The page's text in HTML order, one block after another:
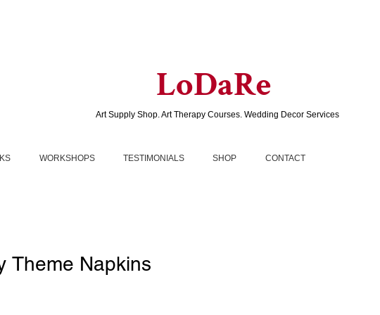
LoDaRe
Art Supply Shop. Art Therapy Courses. Wedding Decor Services
WORKSHOPS TESTIMONIALS SHOP CONTACT
Theme Napkins